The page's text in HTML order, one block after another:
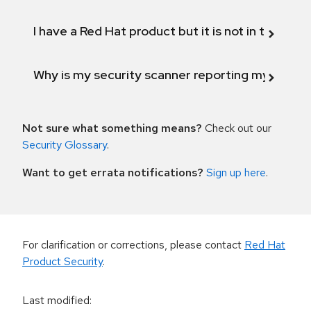
I have a Red Hat product but it is not in the
Why is my security scanner reporting my
Not sure what something means? Check out our
Security Glossary.
Want to get errata notifications? Sign up here.
For clarification or corrections, please contact Red Hat
Product Security.
Last modified: